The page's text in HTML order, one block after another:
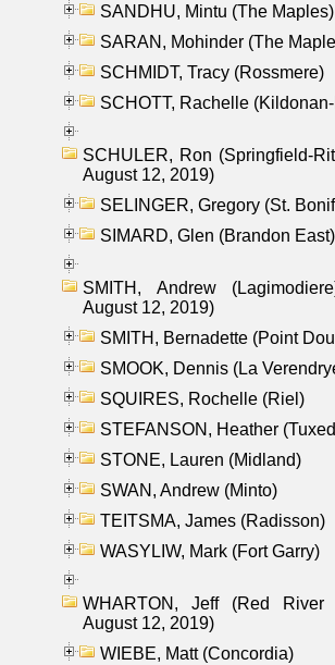
SANDHU, Mintu (The Maples)
SARAN, Mohinder (The
SCHMIDT, Tracy (Rossmere)
SCHOTT, Rachelle
SCHULER, Ron (Springfield-
August 12, 2019)
SELINGER, Gregory (St.
SIMARD, Glen (Brandon East)
SMITH, Andrew
August 12, 2019)
SMITH, Bernadette (Point
SMOOK, Dennis (La
SQUIRES, Rochelle (Riel)
STEFANSON, Heather
STONE, Lauren (Midland)
SWAN, Andrew (Minto)
TEITSMA, James (Radisson)
WASYLIW, Mark (Fort Garry)
WHARTON, Jeff (Red
August 12, 2019)
WIEBE, Matt (Concordia)